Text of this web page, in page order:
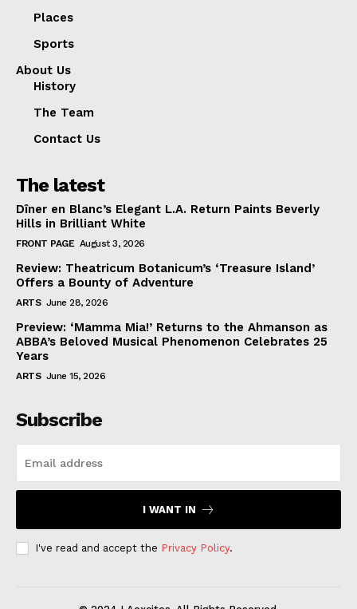
Places
Sports
About Us
History
The Team
Contact Us
The latest
Dîner en Blanc’s Elegant L.A. Return Paints Beverly
Hills in Brilliant White
FRONT PAGE August 3, 2026
Review: Theatricum Botanicum’s ‘Treasure Island’
Offers a Bounty of Adventure
ARTS June 28, 2026
Preview: ‘Mamma Mia!’ Returns to the Ahmanson as
ABBA’s Beloved Musical Phenomenon Celebrates 25
Years
ARTS June 15, 2026
Subscribe
I WANT IN
I've read and accept the Privacy Policy.